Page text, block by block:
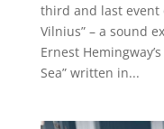
third and last event
Vilnius” – a sound
Ernest
Sea” written in...